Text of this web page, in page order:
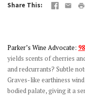
Share This
Parker’s Wine Advocate: 98
yields scents of cherries
and redcurrants? Subtle
Graves-like earthiness
bodied palate, giving it a